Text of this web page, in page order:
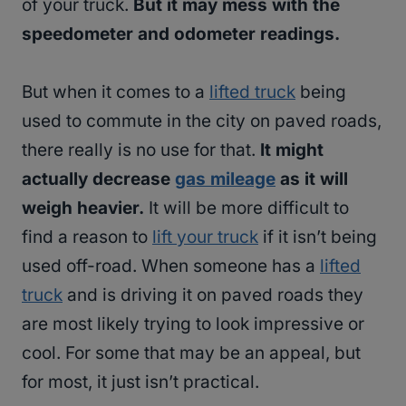
of your truck. But it may mess with the
speedometer and odometer readings.
But when it comes to a lifted truck being
used to commute in the city on paved roads,
there really is no use for that. It might
actually decrease gas mileage as it will
weigh heavier. It will be more difficult to
find a reason to lift your truck if it isn’t being
used off-road. When someone has a lifted
truck and is driving it on paved roads they
are most likely trying to look impressive or
cool. For some that may be an appeal, but
for most, it just isn’t practical.